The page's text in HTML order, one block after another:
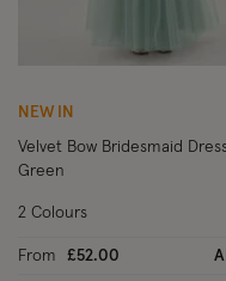
NEW IN
Velvet Bow Bridesmaid
Green
From £52.00
2 Colours